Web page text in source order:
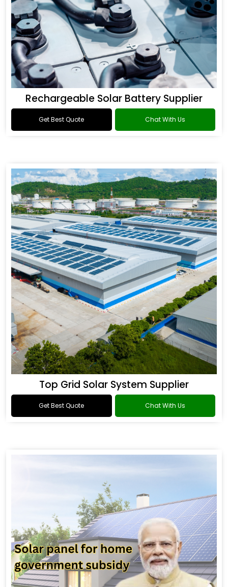
Rechargeable Solar Battery Supplier
Get Best Quote Chat With Us
Top Grid Solar System Supplier
Get Best Quote Chat With Us